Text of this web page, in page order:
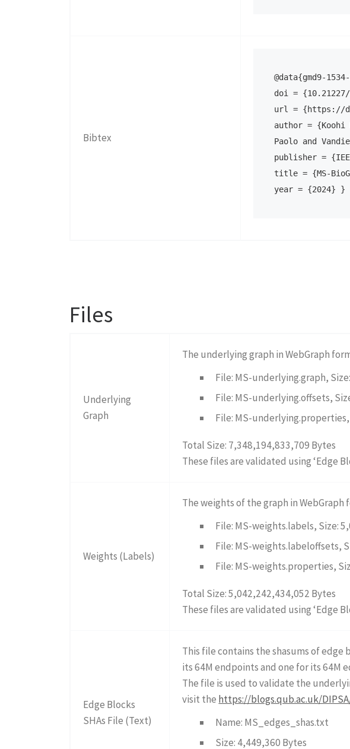
Bibtex
@data{gmd9-
doi = {10.21227/
url = {https://
author = {Koohi
Paolo and
publisher =
title = {MS-
year = {2024} }
Files
Underlying
Graph
The underlying graph in WebGraph
File: MS-underlying.graph,
File: MS-underlying.offsets,
File: MS-underlying.properties,
Total Size: 7,348,194,833,709 Bytes
These files are validated using ‘Edge
Weights (Labels)
The weights of the graph in WebGraph
File: MS-weights.labels, Size:
File: MS-weights.labeloffsets,
File: MS-weights.properties,
Total Size: 5,042,242,434,052 Bytes
These files are validated using ‘Edge
Edge Blocks
SHAs File (Text)
This file contains the shasums of edge
its 64M endpoints and one for its 64M
The file is used to validate the
visit the https://blogs.qub.ac.uk/
Name: MS_edges_shas.txt
Size: 4,449,360 Bytes